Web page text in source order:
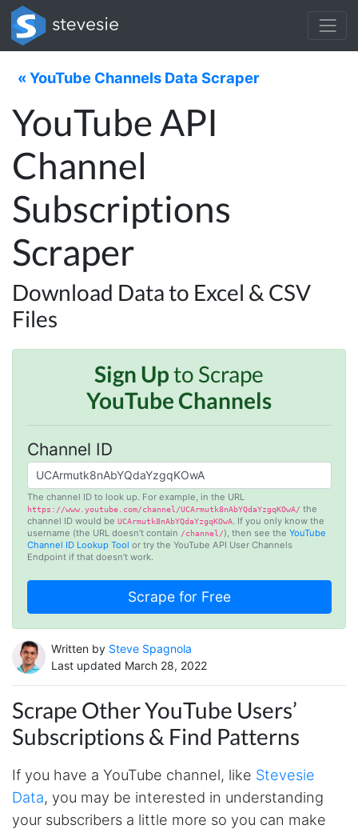
« YouTube Channels Data Scraper
YouTube API
Channel
Subscriptions
Scraper
Download Data to Excel & CSV
Files
Sign Upto Scrape
YouTube Channels
Channel ID
The channel ID to look up. For example, in the URL
https://www.youtube.com/channel/UCArmutk8nAbYQdaYzgqKOwA/ the
channel ID would be UCArmutk8nAbYQdaYzgqKOwA. If you only know the
username (the URL doesn’t contain /channel/), then see the YouTube
Channel ID Lookup Tool or try the YouTube API User Channels
Endpoint if that doesn’t work.
Written by Steve Spagnola
Last updated March 28, 2022
Scrape Other YouTube Users’
Subscriptions & Find Patterns
If you have a YouTube channel, like Stevesie
Data, you may be interested in understanding
your subscribers a little more so you can make